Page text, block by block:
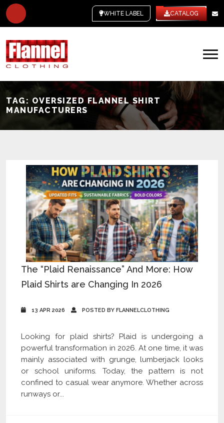
WHITE LABEL CATALOG
TAG: OVERSIZED FLANNEL SHIRT
MANUFACTURERS
The “Plaid Renaissance” And More: How
Plaid Shirts are Changing In 2026
13 APR 2026 POSTED BY FLANNELCLOTHING
Looking for plaid shirts? Plaid is undergoing a
powerful transformation in 2026. At one time, it was
mainly associated with grunge, lumberjack looks
or school uniforms. Today, the pattern is not
confined to casual wear anymore. Whether across
runways or...